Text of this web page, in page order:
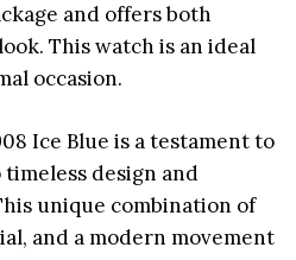
and offers both
This watch is an ideal
occasion.
Ice Blue is a testament to
timeless design and
unique combination of
and a modern movement